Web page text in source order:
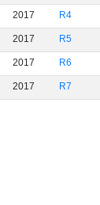
2017 R4
2017 R5
2017 R6
2017 R7